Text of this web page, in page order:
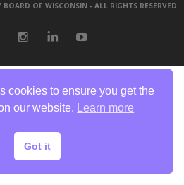
OF WISCONSIN - ALL RIGHTS RESERVED.
cookies to ensure you get the
our website.
Learn more
Got it